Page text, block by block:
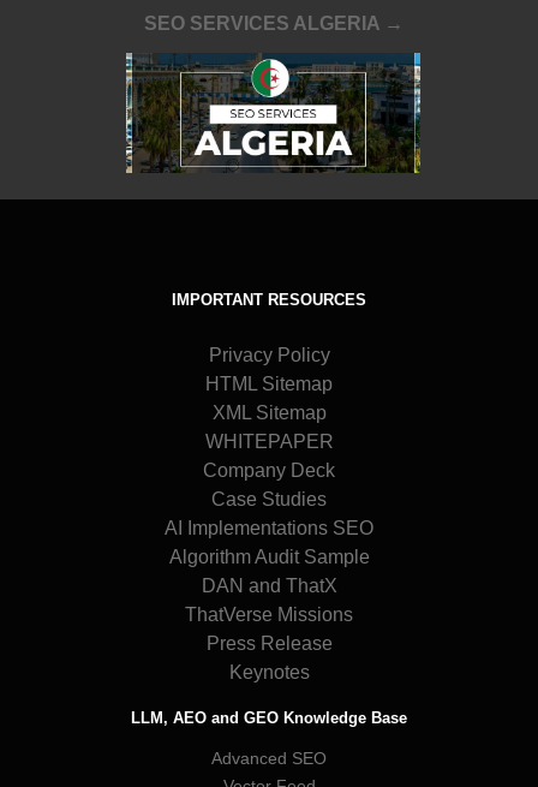
SEO SERVICES ALGERIA →
IMPORTANT RESOURCES
Privacy Policy
HTML Sitemap
XML Sitemap
WHITEPAPER
Company Deck
Case Studies
AI Implementations SEO
Algorithm Audit Sample
DAN and ThatX
ThatVerse Missions
Press Release
Keynotes
LLM, AEO and GEO Knowledge Base
Advanced SEO